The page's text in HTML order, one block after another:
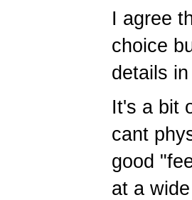
I agree
choice
details
It's a bit
cant
good
at a